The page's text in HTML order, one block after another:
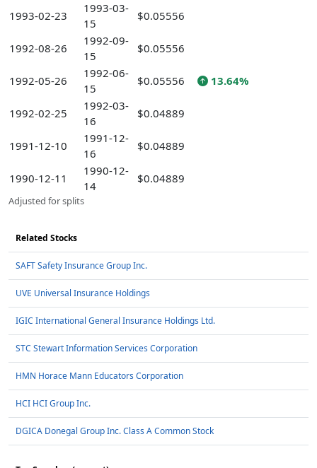
1993-02-23
1993-03-
15
$0.05556
1992-08-26
1992-09-
15
$0.05556
1992-05-26
1992-06-
15
$0.05556 13.64%
1992-02-25
1992-03-
16
$0.04889
1991-12-10
1991-12-
16
$0.04889
1990-12-11
1990-12-
14
$0.04889
Adjusted for splits
Related Stocks
SAFT Safety Insurance Group Inc.
UVE Universal Insurance Holdings
IGIC International General Insurance Holdings Ltd.
STC Stewart Information Services Corporation
HMN Horace Mann Educators Corporation
HCI HCI Group Inc.
DGICA Donegal Group Inc. Class A Common Stock